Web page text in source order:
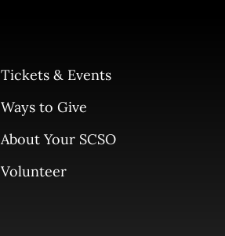
Tickets & Events
Ways to Give
About Your SCSO
Volunteer